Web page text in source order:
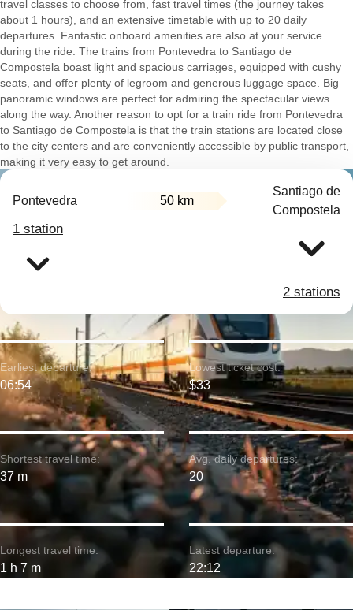
travel classes to choose from, fast travel times (the journey takes
about 1 hours), and an extensive timetable with up to 20 daily
departures. Fantastic onboard amenities are also at your service
during the ride. The trains from Pontevedra to Santiago de
Compostela boast light and spacious carriages, equipped with cushy
seats, and offer plenty of legroom and generous luggage space. Big
panoramic windows are perfect for admiring the spectacular views
along the way. Another reason to opt for a train ride from Pontevedra
to Santiago de Compostela is that the train stations are located close
to the city centers and are conveniently accessible by public transport,
making it very easy to get around.
Pontevedra 50 km
Santiago de
Compostela
1 station
2 stations
Shortest travel time:
37 m
Earliest departure:
06:54
Longest travel time:
1 h 7 m
Lowest ticket cost:
$33
Avg. daily departures:
20
Latest departure:
22:12